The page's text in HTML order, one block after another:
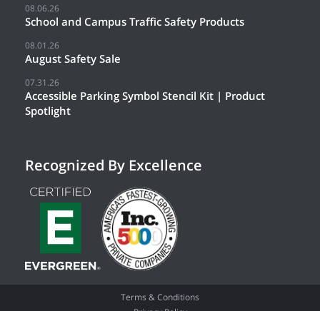
08.06.26
School and Campus Traffic Safety Products
08.01.26
August Safety Sale
07.31.26
Accessible Parking Symbol Stencil Kit | Product
Spotlight
Recognized By Excellence
Terms & Conditions